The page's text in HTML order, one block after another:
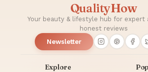
QualityHow
Your beauty & lifestyle hub for expert
honest reviews
Newsletter
Explore